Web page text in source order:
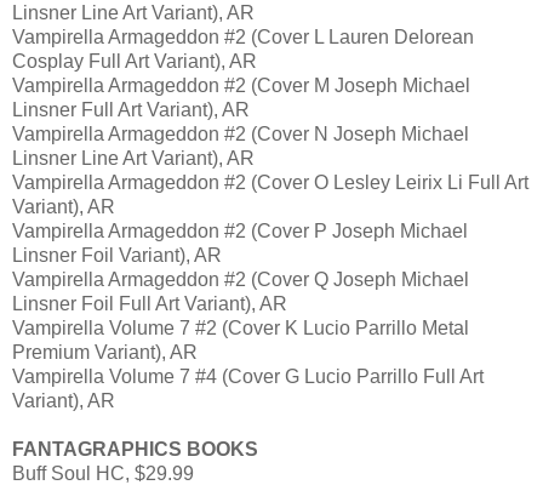
Linsner Line Art Variant), AR
Vampirella Armageddon #2 (Cover L Lauren Delorean
Cosplay Full Art Variant), AR
Vampirella Armageddon #2 (Cover M Joseph Michael
Linsner Full Art Variant), AR
Vampirella Armageddon #2 (Cover N Joseph Michael
Linsner Line Art Variant), AR
Vampirella Armageddon #2 (Cover O Lesley Leirix Li Full Art
Variant), AR
Vampirella Armageddon #2 (Cover P Joseph Michael
Linsner Foil Variant), AR
Vampirella Armageddon #2 (Cover Q Joseph Michael
Linsner Foil Full Art Variant), AR
Vampirella Volume 7 #2 (Cover K Lucio Parrillo Metal
Premium Variant), AR
Vampirella Volume 7 #4 (Cover G Lucio Parrillo Full Art
Variant), AR
FANTAGRAPHICS BOOKS
Buff Soul HC, $29.99